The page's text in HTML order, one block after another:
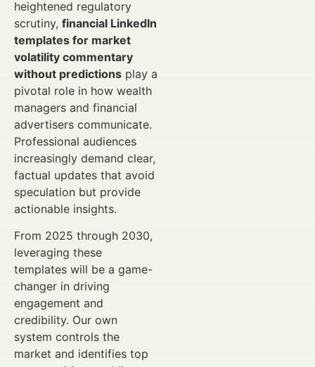
heightened regulatory
scrutiny, financial LinkedIn
templates for market
volatility commentary
without predictions play a
pivotal role in how wealth
managers and financial
advertisers communicate.
Professional audiences
increasingly demand clear,
factual updates that avoid
speculation but provide
actionable insights.
From 2025 through 2030,
leveraging these
templates will be a game-
changer in driving
engagement and
credibility. Our own
system controls the
market and identifies top